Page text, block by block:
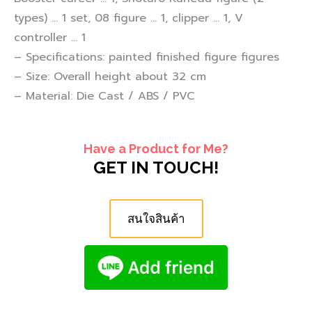
types) … 1 set, 08 figure … 1, clipper … 1, V
controller … 1
– Specifications: painted finished figure figures
– Size: Overall height about 32 cm
– Material: Die Cast / ABS / PVC
Have a Product for Me?
GET IN TOUCH!
สนใจสินค้า